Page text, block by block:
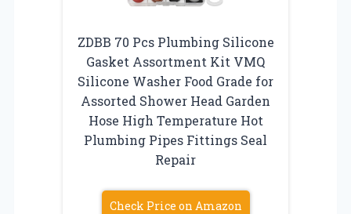
ZDBB 70 Pcs Plumbing Silicone
Gasket Assortment Kit VMQ
Silicone Washer Food Grade for
Assorted Shower Head Garden
Hose High Temperature Hot
Plumbing Pipes Fittings Seal
Repair
Check Price on Amazon